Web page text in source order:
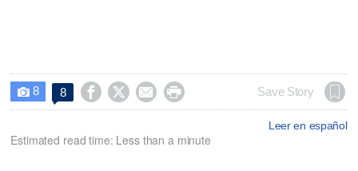
 8 8     Save Story
Leer en español
Estimated read time: Less than a minute